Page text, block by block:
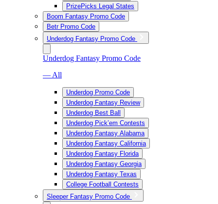
PrizePicks Legal States
Boom Fantasy Promo Code
Betr Promo Code
Underdog Fantasy Promo Code
Underdog Fantasy Promo Code
— All
Underdog Promo Code
Underdog Fantasy Review
Underdog Best Ball
Underdog Pick’em Contests
Underdog Fantasy Alabama
Underdog Fantasy California
Underdog Fantasy Florida
Underdog Fantasy Georgia
Underdog Fantasy Texas
College Football Contests
Sleeper Fantasy Promo Code